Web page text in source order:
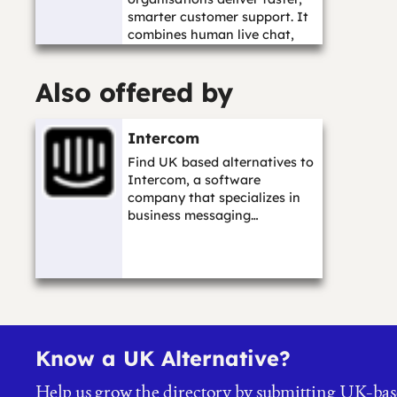
smarter customer support. It
combines human live chat,
AI-assisted c...…
Also offered by
Intercom
Find UK based alternatives to
Intercom, a software
company that specializes in
business messaging…
Know a UK Alternative?
Help us grow the directory by submitting UK-